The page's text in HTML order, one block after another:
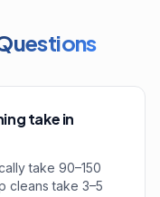
take in
take 90–150
cleans take 3–5